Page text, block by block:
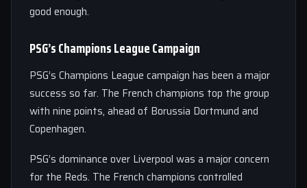
good enough.
PSG’s Champions League Campaign
PSG’s Champions League campaign has been a major
success so far. The French champions top the group
with nine points, ahead of Borussia Dortmund and
Copenhagen.
PSG’s dominance over Liverpool was a major concern
for the Reds. The French champions controlled